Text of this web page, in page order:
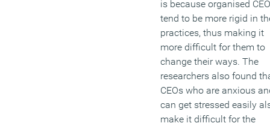
is because organised
tend to be more rigid in
practices, thus making it
more difficult for them to
change their ways. The
researchers also found
CEOs who are anxious
can get stressed easily
make it difficult for the